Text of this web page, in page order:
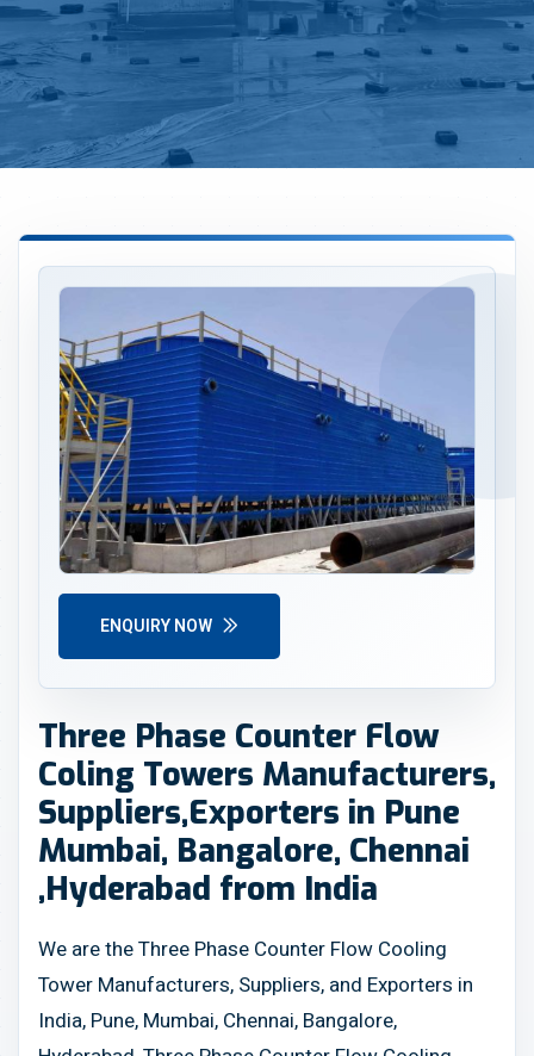
ENQUIRY NOW
Three Phase Counter Flow
Coling Towers Manufacturers,
Suppliers,Exporters in Pune
Mumbai, Bangalore, Chennai
,Hyderabad from India
We are the Three Phase Counter Flow Cooling
Tower Manufacturers, Suppliers, and Exporters in
India, Pune, Mumbai, Chennai, Bangalore,